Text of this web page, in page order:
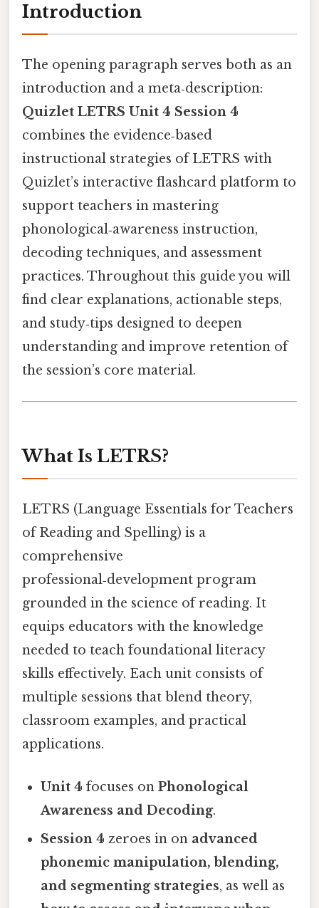
Introduction
The opening paragraph serves both as an
introduction and a meta‑description:
Quizlet LETRS Unit 4 Session 4
combines the evidence‑based
instructional strategies of LETRS with
Quizlet’s interactive flashcard platform to
support teachers in mastering
phonological‑awareness instruction,
decoding techniques, and assessment
practices. Throughout this guide you will
find clear explanations, actionable steps,
and study‑tips designed to deepen
understanding and improve retention of
the session’s core material.
What Is LETRS?
LETRS (Language Essentials for Teachers
of Reading and Spelling) is a
comprehensive
professional‑development program
grounded in the science of reading. It
equips educators with the knowledge
needed to teach foundational literacy
skills effectively. Each unit consists of
multiple sessions that blend theory,
classroom examples, and practical
applications.
Unit 4 focuses onPhonological
Awareness and Decoding.
Session 4 zeroes in on advanced
phonemic manipulation, blending,
and segmenting strategies, as well as